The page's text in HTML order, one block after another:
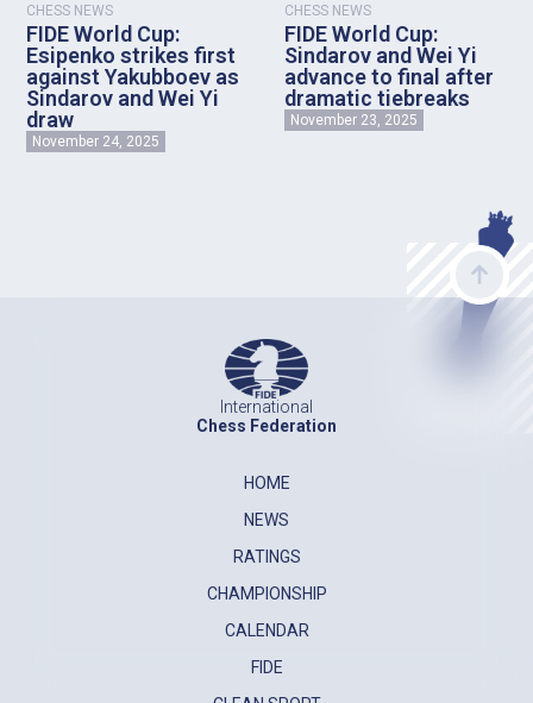
CHESS NEWS
FIDE World Cup:
Esipenko strikes first
against Yakubboev as
Sindarov and Wei Yi
draw
November 24, 2025
CHESS NEWS
FIDE World Cup:
Sindarov and Wei Yi
advance to final after
dramatic tiebreaks
November 23, 2025
International
Chess Federation
HOME
NEWS
RATINGS
CHAMPIONSHIP
CALENDAR
FIDE